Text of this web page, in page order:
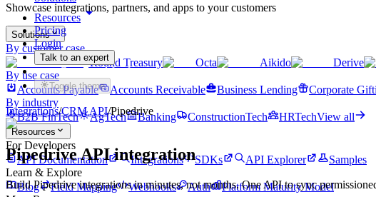
Showcase integrations, partners, and apps to your customers
Solutions
By customer case
Round Treasury
Octa Aikido Derive
By use case
Accounts Payable
Accounts Receivable Business Lending Corporate
By industry
B2B FinTech
AgTech Banking ConstructionTech HRTechView all
Resources
For Developers
API Documentation
Integrations SDKs API Explorer
Samples
Learn & Explore
Blog
Field Mapping Webhooks Auth
Platform Maturity Model
Resources
Pricing
Login
Talk to an expert
Get started for free
Toggle theme
Integrations/CRMAPI/Pipedrive
PipedriveAPI integration
BuildPipedriveintegrations in minutes, not months. One API to sync